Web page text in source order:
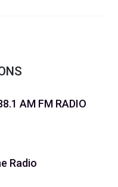
AM FM RADIO
Radio